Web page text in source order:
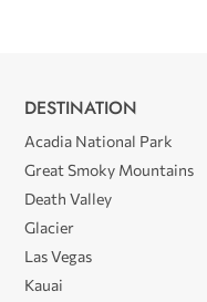
DESTINATION
Acadia National Park
Great Smoky Mountains
Death Valley
Glacier
Las Vegas
Kauai